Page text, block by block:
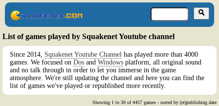
List of games played by Squakenet Youtube channel
Since 2014, Squakenet Youtube Channel has played more than 4000
games. We focused on Dos and Windows platform, all original sound
and no talk through in order to let you immerse in the game
atmosphere. We're still updating the channel and here you can find the
list of games we've played or republished more recently.
Showing 1 to 30 of 4457 games - sorted by (re)publishing date